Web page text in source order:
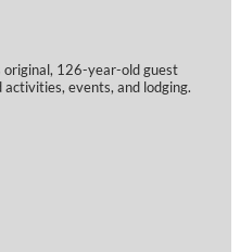
original, 126-year-old guest
events, and lodging.